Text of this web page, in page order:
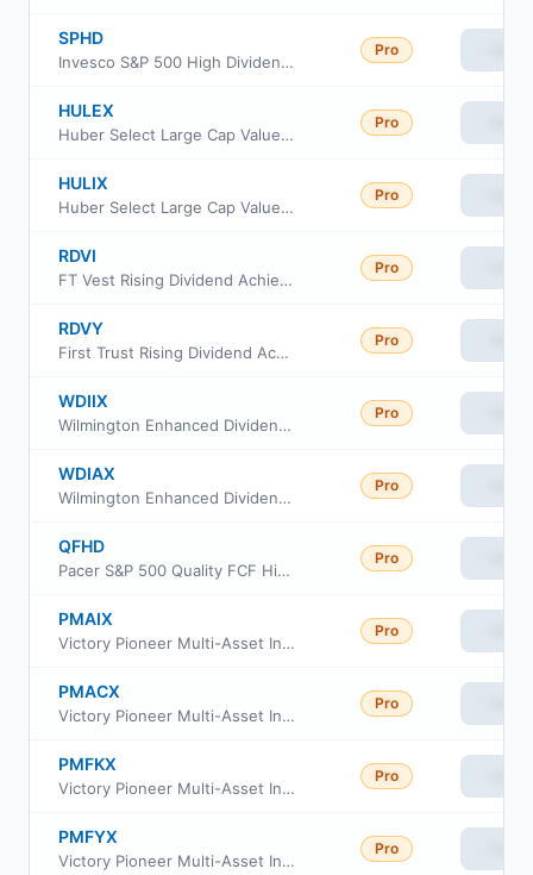
SPHD
Invesco S&P 500 High Dividend Low Volatility ETF
Pro
HULEX
Huber Select Large Cap Value Fund Institutional Class
Pro
HULIX
Huber Select Large Cap Value Fund Investor Class
Pro
RDVI
FT Vest Rising Dividend Achievers Target Income ETF
Pro
RDVY
First Trust Rising Dividend Achievers ETF
Pro
WDIIX
Wilmington Enhanced Dividend Income Strategy Fund Class I
Pro
WDIAX
Wilmington Enhanced Dividend Income Strategy Fund Class A
Pro
QFHD
Pacer S&P 500 Quality FCF High Dividend ETF
Pro
PMAIX
Victory Pioneer Multi-Asset Income Fund Class A
Pro
PMACX
Victory Pioneer Multi-Asset Income Fund Class C
Pro
PMFKX
Victory Pioneer Multi-Asset Income Fund Class R6
Pro
PMFYX
Victory Pioneer Multi-Asset Income Fund Class Y
Pro